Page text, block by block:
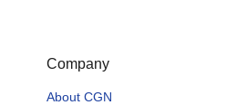
Company
About CGN